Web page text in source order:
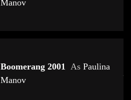
Manov
Boomerang 2001 As Paulina
Manov